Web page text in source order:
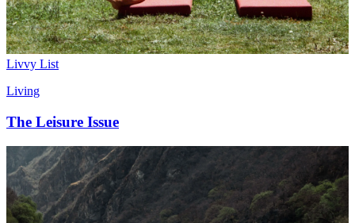
Livvy List
Living
The Leisure Issue